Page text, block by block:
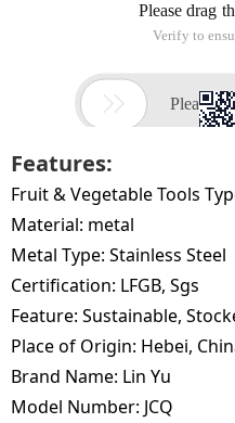
Features:
Fruit & Vegetable Tools
Material: metal
Metal Type: Stainless Steel
Certification: LFGB, Sgs
Feature: Sustainable,
Place of Origin: Hebei,
Brand Name: Lin Yu
Model Number: JCQ